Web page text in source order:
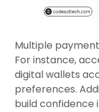
Multiple
For instance,
digital wallets
preferences.
build confidence